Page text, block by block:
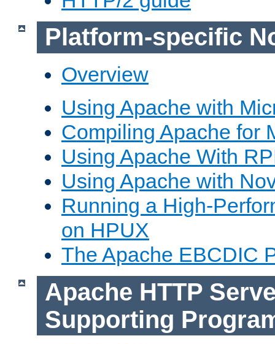
Platform-specific
Overview
Using Apache with
Compiling Apache for
Using Apache With
Using Apache with
Running a High-
on HPUX
The Apache EBCDIC
Apache HTTP
Supporting